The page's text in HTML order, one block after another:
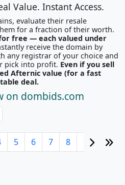
Value. Instant Access.
evaluate their resale
for a fraction of their worth.
free — each valued under
pick into profit. Even if you sell
Afternic value (for a fast
deal.
on dombids.com
5 6 7 8 9 10